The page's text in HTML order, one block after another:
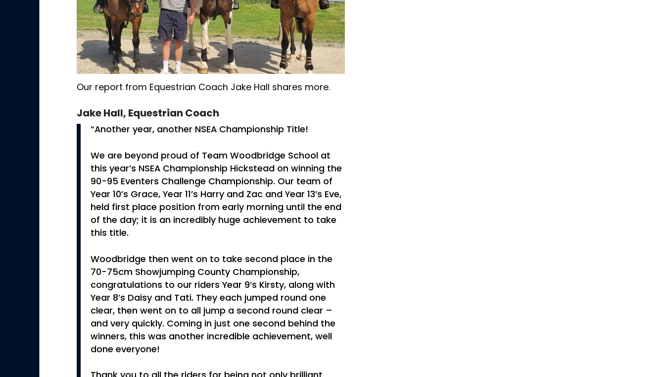
Our report from Equestrian Coach Jake Hall shares more.
Jake Hall, Equestrian Coach
“Another year, another NSEA Championship Title!
We are beyond proud of Team Woodbridge School at
this year’s NSEA Championship Hickstead on winning the
90-95 Eventers Challenge Championship. Our team of
Year 10’s Grace, Year 11’s Harry and Zac and Year 13’s Eve,
held first place position from early morning until the end
of the day; it is an incredibly huge achievement to take
this title.
Woodbridge then went on to take second place in the
70-75cm Showjumping County Championship,
congratulations to our riders Year 9’s Kirsty, along with
Year 8’s Daisy and Tati. They each jumped round one
clear, then went on to all jump a second round clear –
and very quickly. Coming in just one second behind the
winners, this was another incredible achievement, well
done everyone!